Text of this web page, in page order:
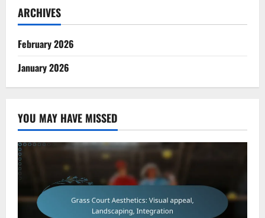
ARCHIVES
February 2026
January 2026
YOU MAY HAVE MISSED